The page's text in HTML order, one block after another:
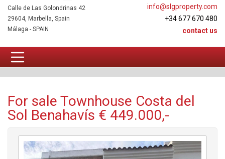
info@slgproperty.com
+34 677 670 480
contact us
Calle de Las Golondrinas 42
29604, Marbella, Spain
Málaga - SPAIN
For sale Townhouse Costa del
Sol Benahavís € 449.000,-